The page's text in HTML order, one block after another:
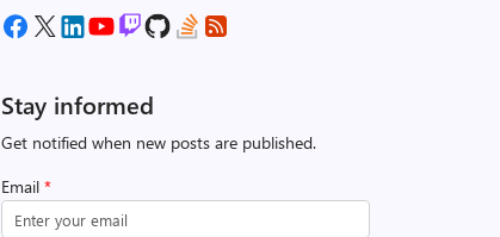
Stay informed
Get notified when new posts are published.
Email *